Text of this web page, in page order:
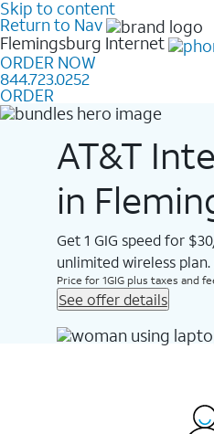
Skip to content
Return to Nav
Flemingsburg Internet
ORDER NOW
844.723.0252
ORDER
AT&T
in
Get 1 GIG speed for
unlimited wireless
Price for 1GIG plus taxes and
See offer details